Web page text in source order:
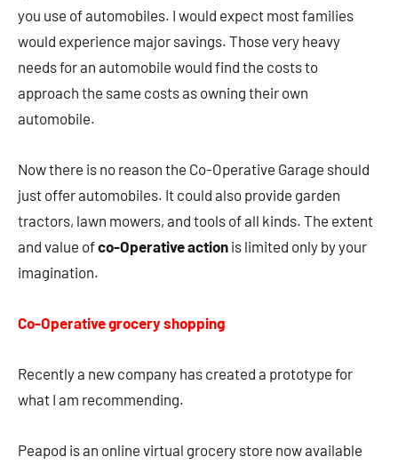
you use of automobiles. I would expect most families
would experience major savings. Those very heavy
needs for an automobile would find the costs to
approach the same costs as owning their own
automobile.
Now there is no reason the Co-Operative Garage should
just offer automobiles. It could also provide garden
tractors, lawn mowers, and tools of all kinds. The extent
and value ofco-Operative action is limited only by your
imagination.
Co-Operative grocery shopping
Recently a new company has created a prototype for
what I am recommending.
Peapod is an online virtual grocery store now available